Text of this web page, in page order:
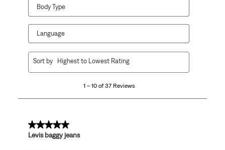
Body Type
Language
37
1 – 10 of 37 Reviews
Sort by Highest to Lowest Rating
5 out of 5 stars.
Levis baggy jeans